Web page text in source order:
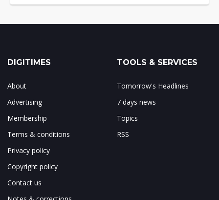
DIGITIMES
About
Advertising
Membership
Terms & conditions
Privacy policy
Copyright policy
Contact us
TOOLS & SERVICES
Tomorrow's Headlines
7 days news
Topics
RSS